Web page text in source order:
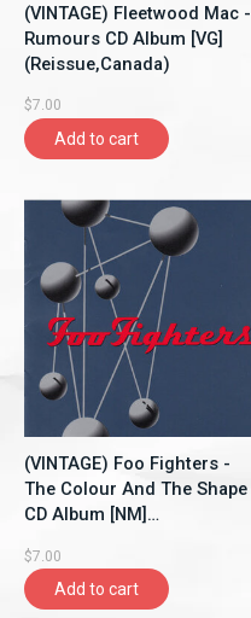
(VINTAGE) Fleetwood Mac -
Rumours CD Album [VG]
(Reissue,Canada)
$7.00
Add to cart
(VINTAGE) Foo Fighters -
The Colour And The Shape
CD Album [NM]
$7.00
Add to cart